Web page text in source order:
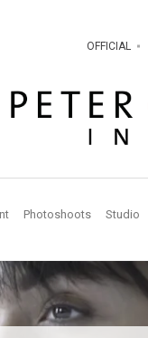
OFFICIAL
Photoshoots Studio